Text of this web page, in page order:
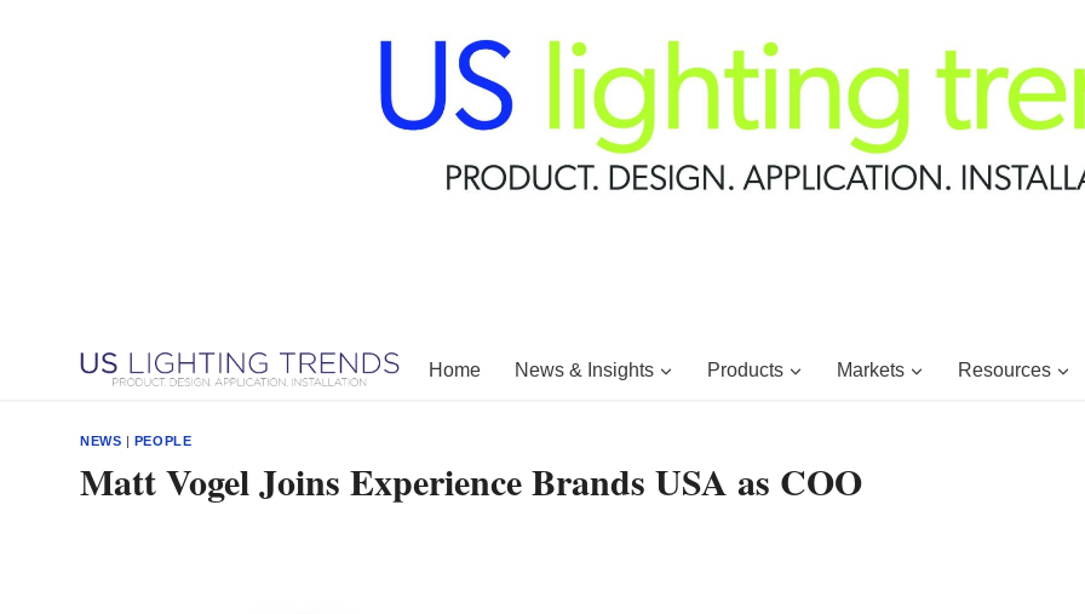
Home News & Insights Products Markets Resources
NEWS | PEOPLE
Matt Vogel Joins Experience Brands USA as COO